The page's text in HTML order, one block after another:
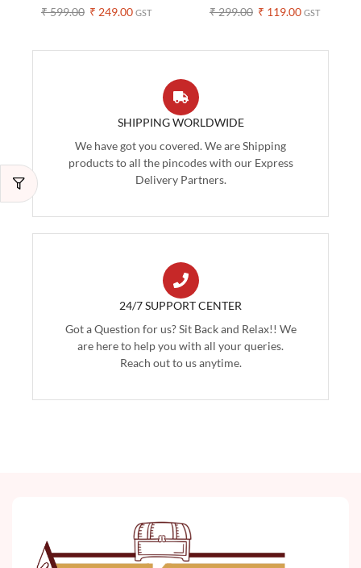
Handblock Prints
₹599.00 ₹ 249.00 GST
Set (Pack of 1)
₹299.00 ₹ 119.00 GST
SHIPPING WORLDWIDE
We have got you covered. We are Shipping
products to all the pincodes with our Express
Delivery Partners.
24/7 SUPPORT CENTER
Got a Question for us? Sit Back and Relax!! We
are here to help you with all your queries.
Reach out to us anytime.